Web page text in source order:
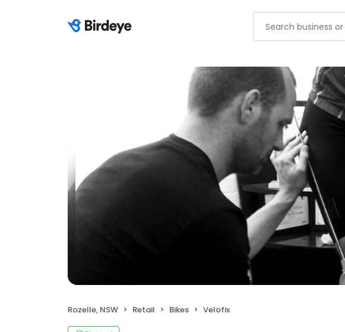
Rozelle, NSW Retail Bikes Velofix